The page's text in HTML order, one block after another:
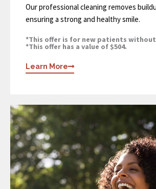
Our professional cleaning removes
ensuring a strong and healthy smile.
*This offer is for new patients
*This offer has a value of $504.
Learn More